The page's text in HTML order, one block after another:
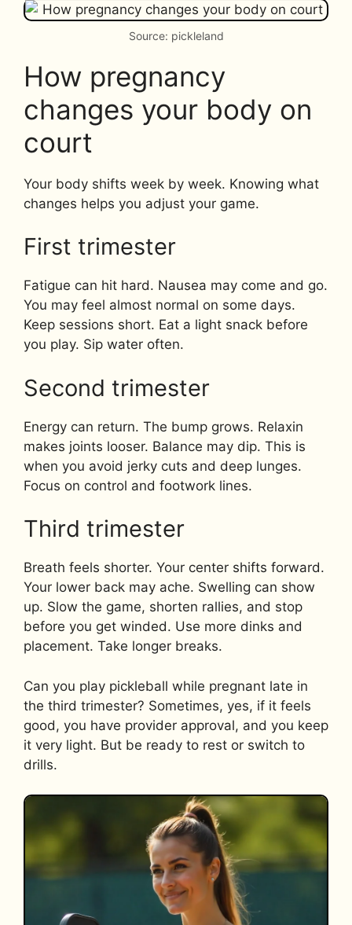
Source: pickleland
How pregnancy
changes your body on
court
Your body shifts week by week. Knowing what
changes helps you adjust your game.
First trimester
Fatigue can hit hard. Nausea may come and go.
You may feel almost normal on some days.
Keep sessions short. Eat a light snack before
you play. Sip water often.
Second trimester
Energy can return. The bump grows. Relaxin
makes joints looser. Balance may dip. This is
when you avoid jerky cuts and deep lunges.
Focus on control and footwork lines.
Third trimester
Breath feels shorter. Your center shifts forward.
Your lower back may ache. Swelling can show
up. Slow the game, shorten rallies, and stop
before you get winded. Use more dinks and
placement. Take longer breaks.
Can you play pickleball while pregnant late in
the third trimester? Sometimes, yes, if it feels
good, you have provider approval, and you keep
it very light. But be ready to rest or switch to
drills.